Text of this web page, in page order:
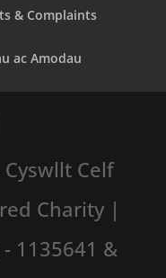
& Complaints
ac Amodau
Celf
Charity |
1135641 &